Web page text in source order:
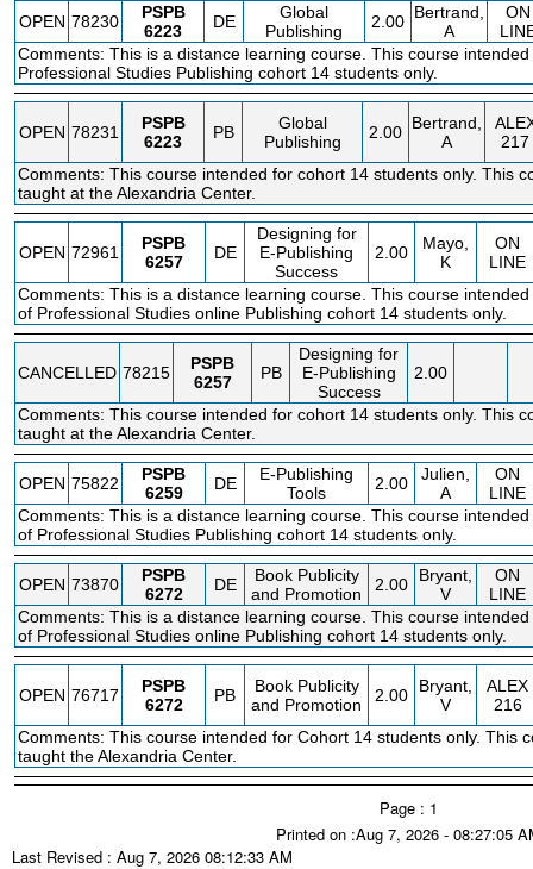
OPEN 78230
PSPB
6223
DE
Global
Publishing
2.00 Bertrand,
A
ON
Comments: This is a distance learning course. This course
Professional Studies Publishing cohort 14 students only.
OPEN 78231
PSPB
6223
PB
Global
Publishing
2.00 Bertrand,
A
217
Comments: This course intended for cohort 14 students only. This
taught at the Alexandria Center.
OPEN 72961
PSPB
6257
DE
Designing for
E-Publishing
Success
2.00
Mayo,
K
ON
LINE
Comments: This is a distance learning course. This course
of Professional Studies online Publishing cohort 14 students only.
CANCELLED 78215
PSPB
6257
PB
Designing for
E-Publishing
Success
2.00
Comments: This course intended for cohort 14 students only. This
taught at the Alexandria Center.
OPEN 75822
PSPB
6259
DE
E-Publishing
Tools
2.00
Julien,
A
ON
LINE
Comments: This is a distance learning course. This course
of Professional Studies Publishing cohort 14 students only.
OPEN 73870
PSPB
6272
DE
Book Publicity
and Promotion
2.00
Bryant,
V
ON
LINE
Comments: This is a distance learning course. This course
of Professional Studies online Publishing cohort 14 students only.
OPEN 76717
PSPB
6272
PB
Book Publicity
and Promotion
2.00
Bryant,
V
ALEX
216
Comments: This course intended for Cohort 14 students only. This
taught the Alexandria Center.
Page : 1
Printed on :Aug 7, 2026 - 08:27:05
Last Revised : Aug 7, 2026 08:12:33 AM